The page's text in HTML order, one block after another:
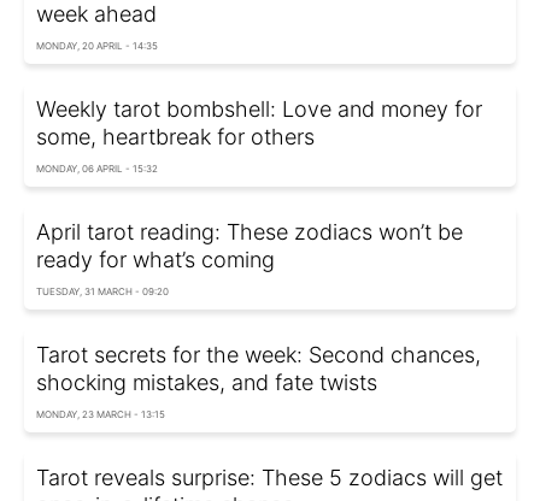
week ahead
MONDAY, 20 APRIL - 14:35
Weekly tarot bombshell: Love and money for
some, heartbreak for others
MONDAY, 06 APRIL - 15:32
April tarot reading: These zodiacs won’t be
ready for what’s coming
TUESDAY, 31 MARCH - 09:20
Tarot secrets for the week: Second chances,
shocking mistakes, and fate twists
MONDAY, 23 MARCH - 13:15
Tarot reveals surprise: These 5 zodiacs will get